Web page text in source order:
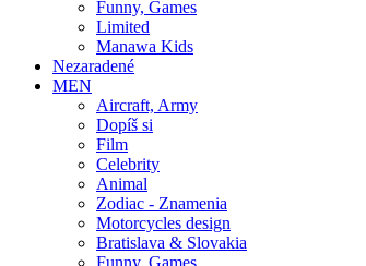
Funny, Games
Limited
Manawa Kids
Nezaradené
MEN
Aircraft, Army
Dopíš si
Film
Celebrity
Animal
Zodiac - Znamenia
Motorcycles design
Bratislava & Slovakia